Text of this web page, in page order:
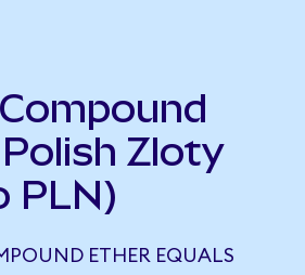
Zloty
PLN)
ETHER EQUALS